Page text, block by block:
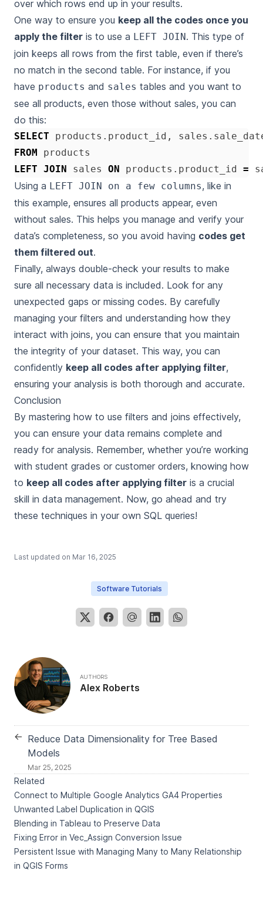
over which rows end up in your results.
One way to ensure you keep all the codes once you
apply the filter is to use a LEFT JOIN . This type of
join keeps all rows from the first table, even if there’s
no match in the second table. For instance, if you
have products and sales tables and you want to
see all products, even those without sales, you can
do this:
SELECT products . product_id , sales .
FROM
products
LEFT JOIN sales ON products . product_id =
Using a LEFT JOIN on a few columns, like in
this example, ensures all products appear, even
without sales. This helps you manage and verify your
data’s completeness, so you avoid having codes get
them filtered out.
Finally, always double-check your results to make
sure all necessary data is included. Look for any
unexpected gaps or missing codes. By carefully
managing your filters and understanding how they
interact with joins, you can ensure that you maintain
the integrity of your dataset. This way, you can
confidently keep all codes after applying filter,
ensuring your analysis is both thorough and accurate.
Conclusion
By mastering how to use filters and joins effectively,
you can ensure your data remains complete and
ready for analysis. Remember, whether you’re working
with student grades or customer orders, knowing how
to keep all codes after applying filter is a crucial
skill in data management. Now, go ahead and try
these techniques in your own SQL queries!
Last updated on Mar 16, 2025
Software Tutorials
AUTHORS
Alex Roberts
← Reduce Data Dimensionality for Tree Based
Models
Mar 25, 2025
Related
Connect to Multiple Google Analytics GA4 Properties
Unwanted Label Duplication in QGIS
Blending in Tableau to Preserve Data
Fixing Error in Vec_Assign Conversion Issue
Persistent Issue with Managing Many to Many Relationship
in QGIS Forms